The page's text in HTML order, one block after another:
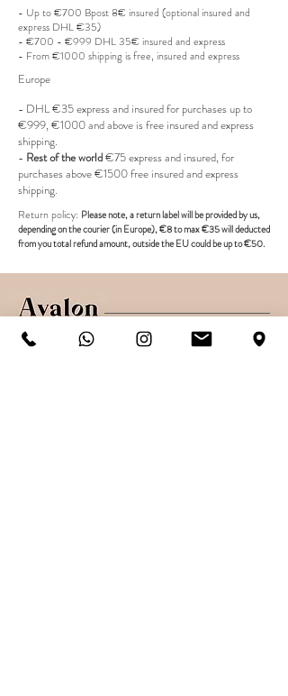
Product code: ST
- Up to €700 Bpost 8€ insured (optional insured and
express DHL €35)
- €700 - €999 DHL 35€ insured and express
- From €1000 shipping is free, insured and express
Europe
- DHL €35 express and insured for purchases up to
€999, €1000 and above is free insured and express
shipping.
- Rest of the world€75 express and insured, for
purchases above €1500 free insured and express
shipping.
Return policy: Please note, a return labelwill be providedby us,
depending on thecourier (in Europe), €8 to max €35 will deducted
from you total refund amount, outside the EU could be up to €50.
Shop
Shipping & Returns